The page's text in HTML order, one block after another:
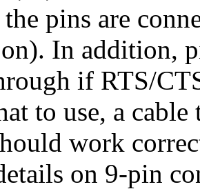
pins are
In addition,
if RTS/
to use, a
work
on 9-pin